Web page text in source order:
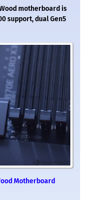
Wood motherboard is
support, dual Gen5
Motherboard